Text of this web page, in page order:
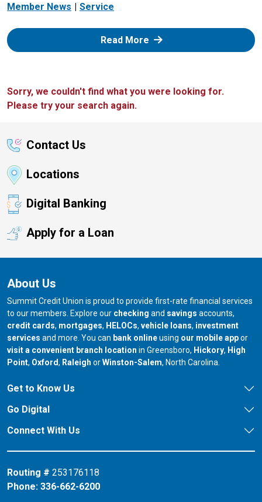
Member News
Service
Read More: Zelle
Sorry, we couldn't find what you were looking for.
Please try your search again.
Contact Us
Locations
Digital Banking
Apply for a Loan
About Us
Summit Credit Union is proud to provide first-rate financial services
to our members. Explore our checking and savings accounts,
credit cards, mortgages, HELOCs, vehicle loans, investment
services and more. You can bank onlineusing our mobile appor
visit a convenient branch location in Greensboro, our branch in
Hickory, our
High
Point, our branch in
Oxford, our branch in
Raleigh orour branch in
Winston-Salem, North Carolina.
Get to Know Us
Go Digital
Connect With Us
Routing # 253176118
Phone: 336-662-6200